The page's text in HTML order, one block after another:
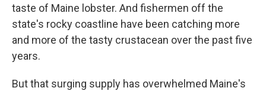
taste of Maine lobster. And fishermen off the
state's rocky coastline have been catching more
and more of the tasty crustacean over the past five
years.
But that surging supply has overwhelmed Maine's